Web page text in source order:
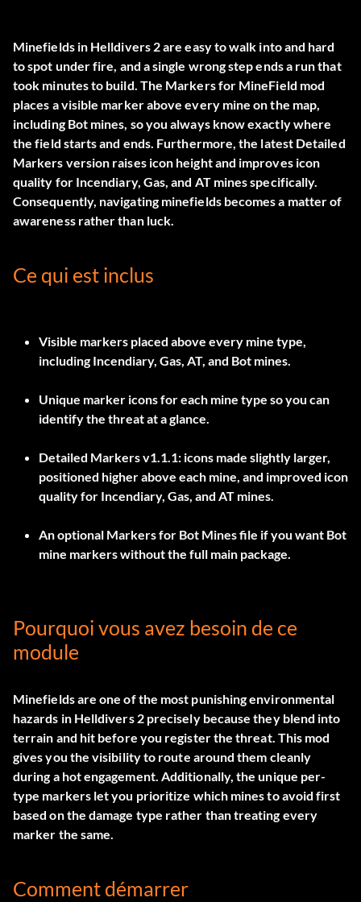
Minefields in Helldivers 2 are easy to walk into and hard
to spot under fire, and a single wrong step ends a run that
took minutes to build. The Markers for MineField mod
places a visible marker above every mine on the map,
including Bot mines, so you always know exactly where
the field starts and ends. Furthermore, the latest Detailed
Markers version raises icon height and improves icon
quality for Incendiary, Gas, and AT mines specifically.
Consequently, navigating minefields becomes a matter of
awareness rather than luck.
Ce qui est inclus
Visible markers placed above every mine type,
includingIncendiary, Gas, AT, and Bot mines.
Unique marker icons for each mine type so you can
identify the threat at a glance.
Detailed Markers v1.1.1: icons made slightly larger,
positioned higher above each mine, and improved icon
quality for Incendiary, Gas, and AT mines.
An optional Markers for Bot Minesfile if you want Bot
mine markers without the full main package.
Pourquoi vous avez besoin de ce
module
Minefields are one of the most punishing environmental
hazards in Helldivers 2 precisely because they blend into
terrain and hit before you register the threat. This mod
gives you the visibility to route around them cleanly
during a hot engagement. Additionally, the unique per-
type markers let you prioritize which mines to avoid first
based on the damage type rather than treating every
marker the same.
Comment démarrer